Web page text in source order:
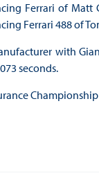
Ferrari of
Ferrari 488 of
with
seconds.